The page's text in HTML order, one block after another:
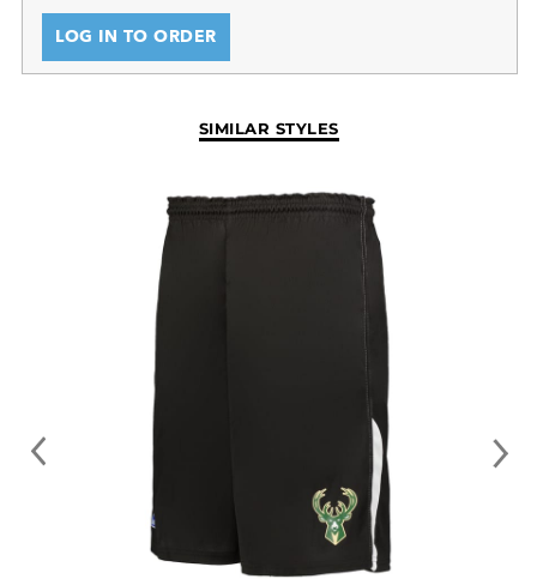
LOG IN TO ORDER
SIMILAR STYLES